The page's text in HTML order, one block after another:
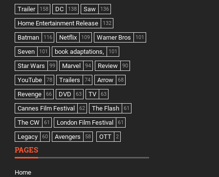
Trailer 158 DC 138 Saw 136
Home Entertainment Release 132
Batman 116 Netflix 109 Warner Bros 101
Seven 101 book adaptations, 101
Star Wars 99 Marvel 94 Review 90
YouTube 78 Trailers 74 Arrow 68
Revenge 66 DVD 63 TV 63
Cannes Film Festival 62 The Flash 61
The CW 61 London Film Festival 61
Legacy 60 Avengers 58 OTT 2
PAGES
Home